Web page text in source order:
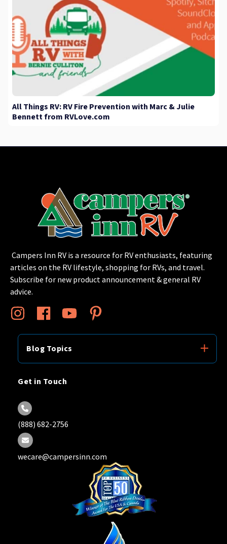
All Things RV: RV Fire Prevention with Marc & Julie
Bennett from RVLove.com
Campers Inn RV is a resource for RV enthusiasts, featuring
articles on the RV lifestyle, shopping for RVs, and travel.
Subscribe for new product announcement & general RV
advice.
Blog Topics
Get in Touch
(888) 682-2756
wecare@campersinn.com